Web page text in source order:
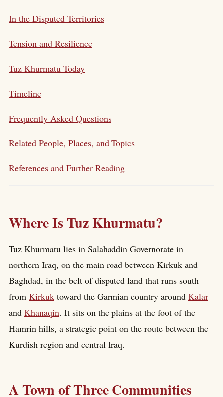
In the Disputed Territories
Tension and Resilience
Tuz Khurmatu Today
Timeline
Frequently Asked Questions
Related People, Places, and Topics
References and Further Reading
Where Is Tuz Khurmatu?
Tuz Khurmatu lies in Salahaddin Governorate in
northern Iraq, on the main road between Kirkuk and
Baghdad, in the belt of disputed land that runs south
from Kirkuk toward the Garmian country around Kalar
and Khanaqin. It sits on the plains at the foot of the
Hamrin hills, a strategic point on the route between the
Kurdish region and central Iraq.
A Town of Three Communities